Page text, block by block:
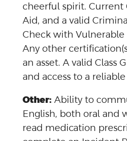
cheerful spirit. Current
Aid, and a valid
Check with Vulnerable
Any other
an asset. A valid Class
and access to a
Other:Ability to
English, both oral and
read medication